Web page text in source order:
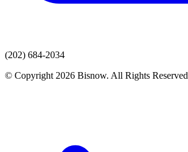
(202) 684-2034
© Copyright 2026 Bisnow. All Rights Reserved